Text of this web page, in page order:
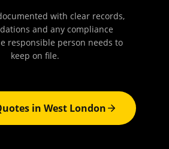
with clear records,
and any compliance
responsible person needs to
keep on file.
in West London